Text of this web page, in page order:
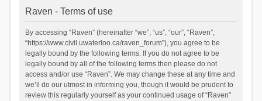
Raven - Terms of use
By accessing “Raven” (hereinafter “we”, “us”, “our”, “Raven”,
“https://www.civil.uwaterloo.ca/raven_forum”), you agree to be
legally bound by the following terms. If you do not agree to be
legally bound by all of the following terms then please do not
access and/or use “Raven”. We may change these at any time and
we’ll do our utmost in informing you, though it would be prudent to
review this regularly yourself as your continued usage of “Raven”